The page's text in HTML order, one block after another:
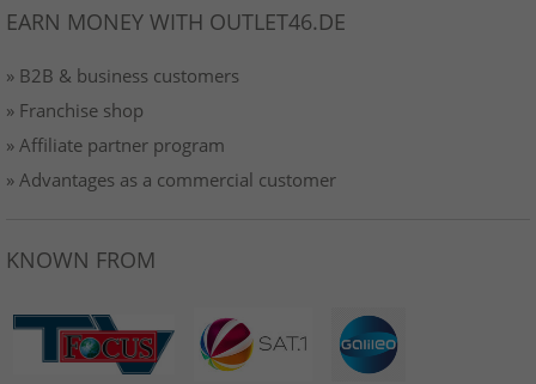
EARN MONEY WITH OUTLET46.DE
» B2B & business customers
» Franchise shop
» Affiliate partner program
» Advantages as a commercial customer
KNOWN FROM